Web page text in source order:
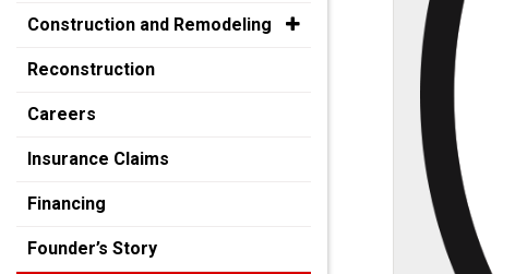
Construction and Remodeling
Reconstruction
Careers
Insurance Claims
Financing
Founder’s Story